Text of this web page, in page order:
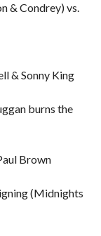
& Condrey) vs.
& Sonny King
burns the
Brown
(Midnights